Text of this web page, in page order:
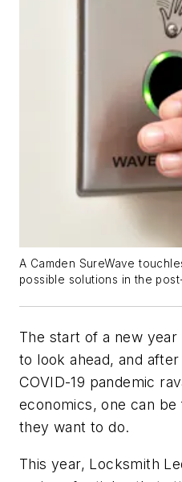
A Camden SureWave
possible solutions in the
The start of a new year
to look ahead, and
COVID-19 pandemic
economics, one can be
they want to do.
This year, Locksmith